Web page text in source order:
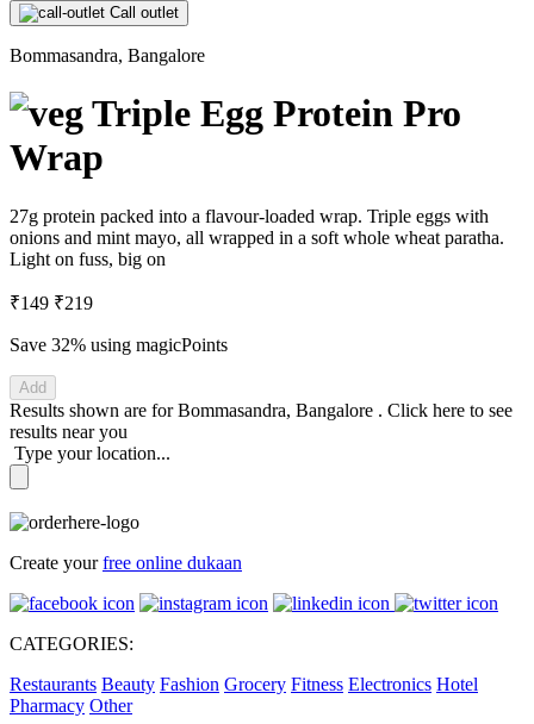
Call outlet
Bommasandra, Bangalore
Triple Egg Protein Pro
Wrap
27g protein packed into a flavour-loaded wrap. Triple eggs with
onions and mint mayo, all wrapped in a soft whole wheat paratha.
Light on fuss, big on
₹149 ₹219
Save 32% using magicPoints
Add
Results shown are forBommasandra, Bangalore . Click here to see
results near you
Type your location...
Create yourfree online dukaan
CATEGORIES:
Restaurants Beauty Fashion Grocery Fitness Electronics Hotel
Pharmacy Other